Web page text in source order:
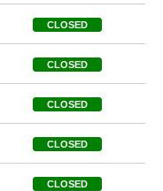
CLOSED
CLOSED
CLOSED
CLOSED
CLOSED